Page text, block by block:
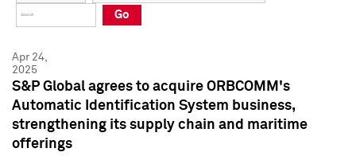
Press Kit
Press Kit
Go
Apr 24,
2025
S&P Global agrees to acquire ORBCOMM's
Automatic Identification System business,
strengthening its supply chain and maritime
offerings